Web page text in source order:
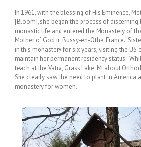
In 1961, with the blessing of His Eminence,
[Bloom], she began the process of discerning
monastic life and entered the Monastery of
Mother of God in Bussy-en-Othe, France.
in this monastery for six years, visiting the US
maintain her permanent residency status.
teach at the Vatra, Grass Lake, MI about
She clearly saw the need to plant in America
monastery for women.